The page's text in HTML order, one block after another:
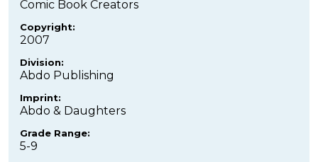
Comic Book Creators
Copyright:
2007
Division:
Abdo Publishing
Imprint:
Abdo & Daughters
Grade Range:
5-9